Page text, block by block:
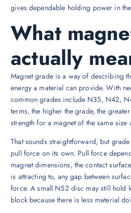
gives dependable holding power in
What
actually
Magnet grade is a way of describing
energy a material can provide. With
common grades include N35, N42,
terms, the higher the grade, the
strength for a magnet of the same size
That sounds straightforward, but
pull force on its own. Pull force
magnet dimensions, the contact
is attracting to, any gap between
force. A small N52 disc may still hold
block because there is less material